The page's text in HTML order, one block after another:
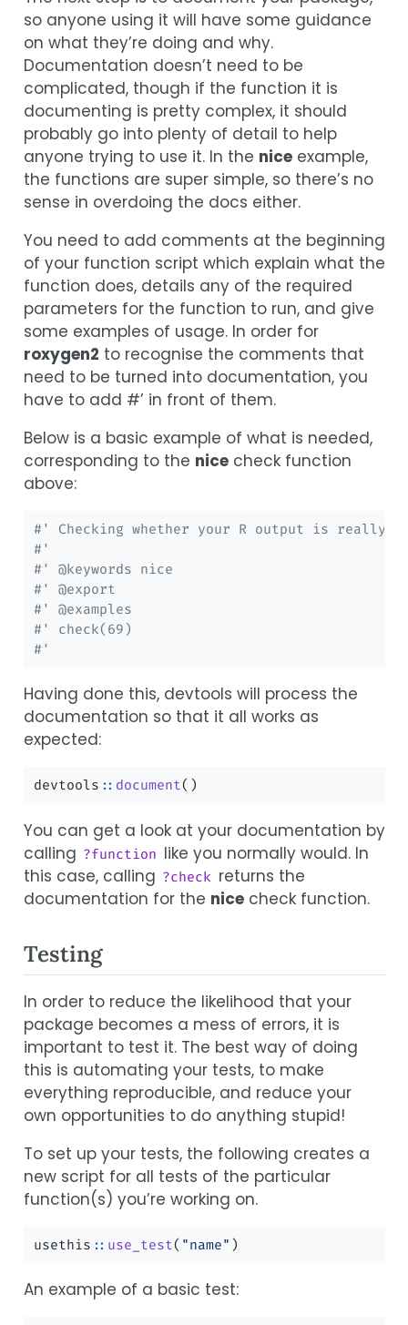
so anyone using it will have some guidance
on what they’re doing and why.
Documentation doesn’t need to be
complicated, though if the function it is
documenting is pretty complex, it should
probably go into plenty of detail to help
anyone trying to use it. In the niceexample,
the functions are super simple, so there’s no
sense in overdoing the docs either.
You need to add comments at the beginning
of your function script which explain what the
function does, details any of the required
parameters for the function to run, and give
some examples of usage. In order for
roxygen2 to recognise the comments that
need to be turned into documentation, you
have to add #’ in front of them.
Below is a basic example of what is needed,
corresponding to the nicecheck function
above:
#' Checking whether your R output is really
#'
#' @keywords nice
#' @export
#' @examples
#' check(69)
#'
Having done this, devtools will process the
documentation so that it all works as
expected:
devtools :: document()
You can get a look at your documentation by
calling ?function like you normally would. In
this case, calling ?check returns the
documentation for the nicecheck function.
Testing
In order to reduce the likelihood that your
package becomes a mess of errors, it is
important to test it. The best way of doing
this is automating your tests, to make
everything reproducible, and reduce your
own opportunities to do anything stupid!
To set up your tests, the following creates a
new script for all tests of the particular
function(s) you’re working on.
usethis :: use_test( "name" )
An example of a basic test: